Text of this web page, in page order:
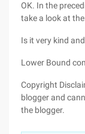
OK. In the
take a look at
Is it very kind
Lower Bound
Copyright
blogger and
the blogger.